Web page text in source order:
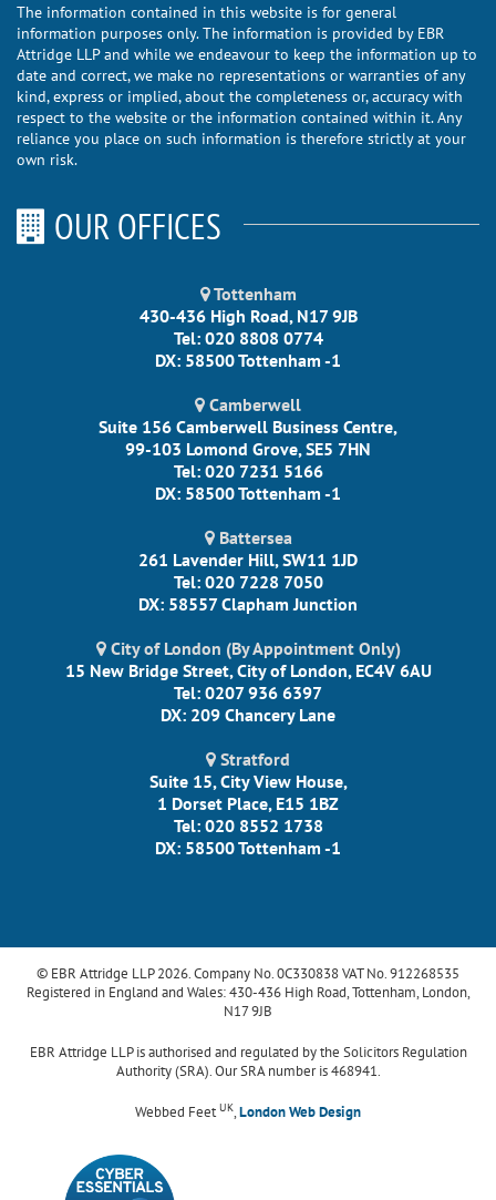
The information contained in this website is for general
information purposes only. The information is provided by EBR
Attridge LLP and while we endeavour to keep the information up to
date and correct, we make no representations or warranties of any
kind, express or implied, about the completeness or, accuracy with
respect to the website or the information contained within it. Any
reliance you place on such information is therefore strictly at your
own risk.
OUR OFFICES
Tottenham
430-436 High Road, N17 9JB
Tel: 020 8808 0774
DX: 58500 Tottenham -1
Camberwell
Suite 156 Camberwell Business Centre,
99-103 Lomond Grove, SE5 7HN
Tel: 020 7231 5166
DX: 58500 Tottenham -1
Battersea
261 Lavender Hill, SW11 1JD
Tel: 020 7228 7050
DX: 58557 Clapham Junction
City of London (By Appointment Only)
15 New Bridge Street, City of London, EC4V 6AU
Tel: 0207 936 6397
DX: 209 Chancery Lane
Stratford
Suite 15, City View House,
1 Dorset Place, E15 1BZ
Tel: 020 8552 1738
DX: 58500 Tottenham -1
© EBR Attridge LLP 2026. Company No. 0C330838 VAT No. 912268535
Registered in England and Wales: 430-436 High Road, Tottenham, London,
N17 9JB
EBR Attridge LLP is authorised and regulated by the Solicitors Regulation
Authority (SRA). Our SRA number is 468941.
Webbed FeetUK,London Web Design